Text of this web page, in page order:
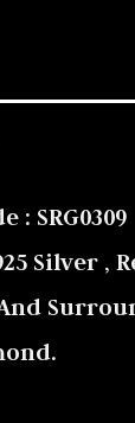
: SRG0309
Silver ,